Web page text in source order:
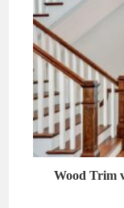
Wood Trim